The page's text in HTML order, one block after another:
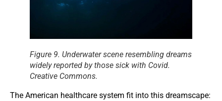
Figure 9. Underwater scene resembling dreams
widely reported by those sick with Covid.
Creative Commons.
The American healthcare system fit into this dreamscape: